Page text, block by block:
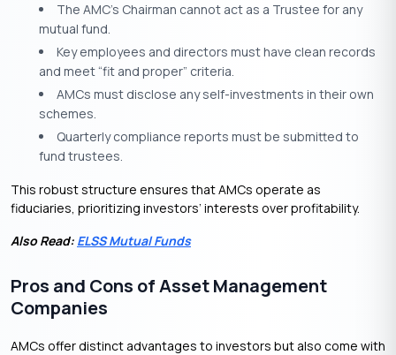
The AMC’s Chairman cannot act as a Trustee for any
mutual fund.
Key employees and directors must have clean records
and meet “fit and proper” criteria.
AMCs must disclose any self-investments in their own
schemes.
Quarterly compliance reports must be submitted to
fund trustees.
This robust structure ensures that AMCs operate as
fiduciaries, prioritizing investors’ interests over profitability.
Also Read: ELSS Mutual Funds
Pros and Cons of Asset Management
Companies
AMCs offer distinct advantages to investors but also come with